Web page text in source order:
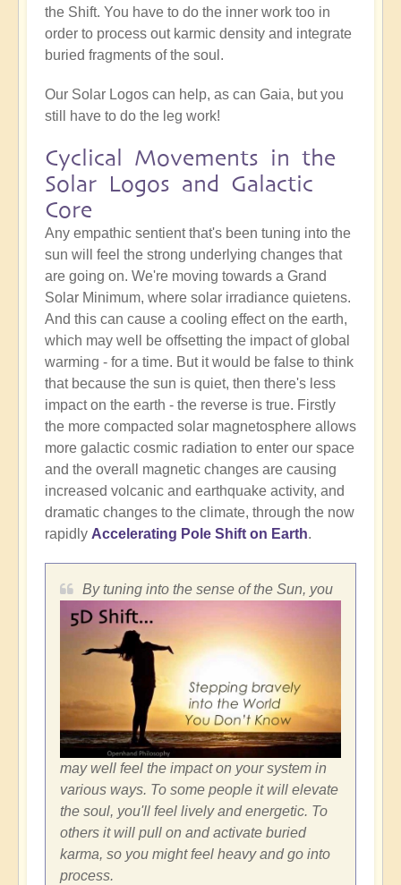
the Shift. You have to do the inner work too in
order to process out karmic density and integrate
buried fragments of the soul.
Our Solar Logos can help, as can Gaia, but you
still have to do the leg work!
Cyclical Movements in the
Solar Logos and Galactic
Core
Any empathic sentient that's been tuning into the
sun will feel the strong underlying changes that
are going on. We're moving towards a Grand
Solar Minimum, where solar irradiance quietens.
And this can cause a cooling effect on the earth,
which may well be offsetting the impact of global
warming - for a time. But it would be false to think
that because the sun is quiet, then there's less
impact on the earth - the reverse is true. Firstly
the more compacted solar magnetosphere allows
more galactic cosmic radiation to enter our space
and the overall magnetic changes are causing
increased volcanic and earthquake activity, and
dramatic changes to the climate, through the now
rapidly Accelerating Pole Shift on Earth.
By tuning into the sense of the Sun, you
may well feel the impact on your system in
various ways. To some people it will elevate
the soul, you'll feel lively and energetic. To
others it will pull on and activate buried
karma, so you might feel heavy and go into
process.